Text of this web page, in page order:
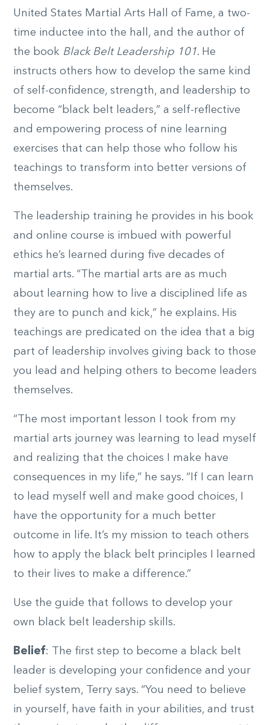
United States Martial Arts Hall of Fame, a two-
time inductee into the hall, and the author of
the book Black Belt Leadership 101. He
instructs others how to develop the same kind
of self-confidence, strength, and leadership to
become “black belt leaders,” a self-reflective
and empowering process of nine learning
exercises that can help those who follow his
teachings to transform into better versions of
themselves.
The leadership training he provides in his book
and online course is imbued with powerful
ethics he’s learned during five decades of
martial arts. “The martial arts are as much
about learning how to live a disciplined life as
they are to punch and kick,” he explains. His
teachings are predicated on the idea that a big
part of leadership involves giving back to those
you lead and helping others to become leaders
themselves.
“The most important lesson I took from my
martial arts journey was learning to lead myself
and realizing that the choices I make have
consequences in my life,” he says. “If I can learn
to lead myself well and make good choices, I
have the opportunity for a much better
outcome in life. It’s my mission to teach others
how to apply the black belt principles I learned
to their lives to make a difference.”
Use the guide that follows to develop your
own black belt leadership skills.
Belief: The first step to become a black belt
leader is developing your confidence and your
belief system, Terry says. “You need to believe
in yourself, have faith in your abilities, and trust